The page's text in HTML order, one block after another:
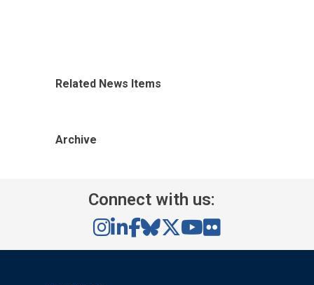
Related News Items
Archive
Connect with us: